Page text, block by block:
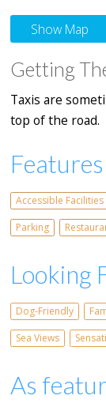
Show Map
Getting
Taxis are
top of the road.
Features
Accessible Facilities
Parking
Looking
Dog-Friendly
Sea Views
As